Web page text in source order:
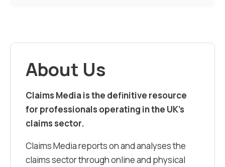
About Us
Claims Media is the definitive resource
for professionals operating in the UK’s
claims sector.
Claims Media reports on and analyses the
claims sector through online and physical